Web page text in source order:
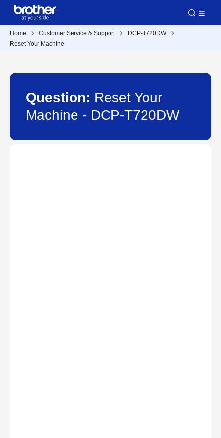
Home Customer Service & Support
DCP-T720DW
Reset Your Machine
Question: Reset Your
Machine - DCP-T720DW